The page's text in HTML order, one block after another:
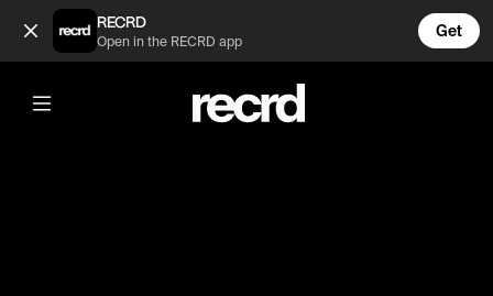
The D Day Darlings take Binley Mega Chippy 😂 (@FunnyVids)
RECRD
Open in the RECRD app
Get
@FunnyVids
The D Day Darlings take Binley Mega